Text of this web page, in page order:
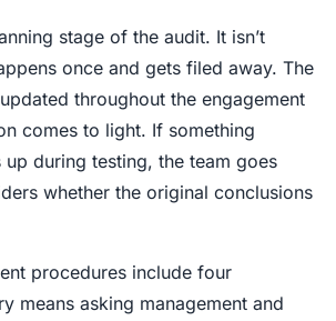
stage of the audit. It isn’t
once and gets filed away. The
throughout the engagement
comes to light. If something
up during testing, the team goes
whether the original conclusions
procedures include four
means asking management and